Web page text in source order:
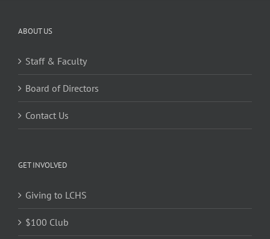
ABOUT US
Staff & Faculty
Board of Directors
Contact Us
GET INVOLVED
Giving to LCHS
$100 Club